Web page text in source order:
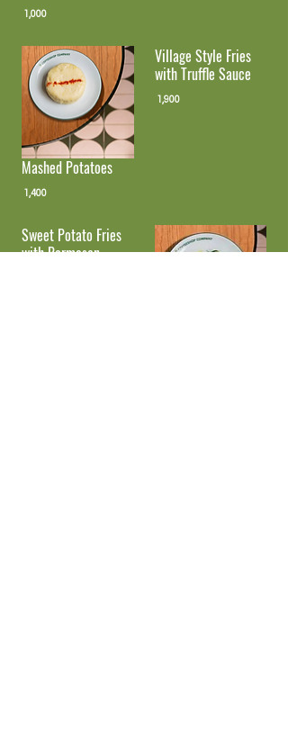
1,000
Mashed Potatoes
1,400
Village Style Fries
with Truffle Sauce
1,900
Sweet Potato Fries
with Parmesan